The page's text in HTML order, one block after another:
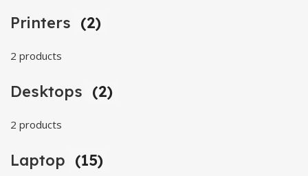
Printers (2)
2 products
Desktops (2)
2 products
Laptop (15)